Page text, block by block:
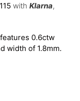
115 with Klarna,
0.6ctw
width of 1.8mm.